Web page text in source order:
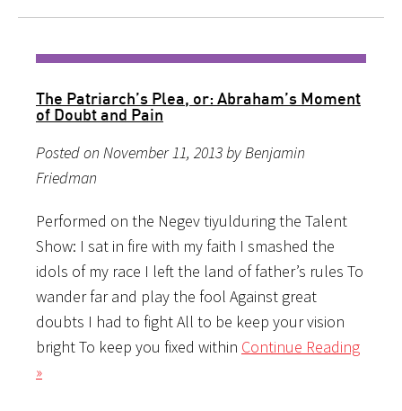
The Patriarch’s Plea, or: Abraham’s Moment
of Doubt and Pain
Posted on November 11, 2013 by Benjamin
Friedman
Performed on the Negev tiyulduring the Talent
Show: I sat in fire with my faith I smashed the
idols of my race I left the land of father’s rules To
wander far and play the fool Against great
doubts I had to fight All to be keep your vision
bright To keep you fixed within Continue Reading
»